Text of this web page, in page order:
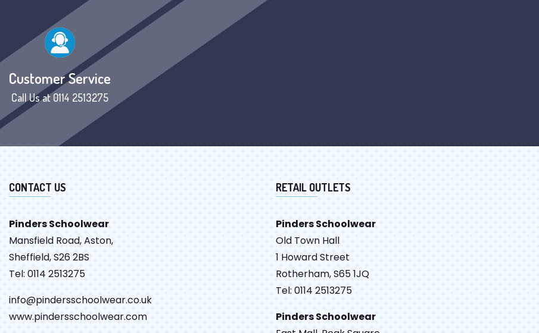
Customer Service
Call Us at 0114 2513275
CONTACT US
Pinders Schoolwear
Mansfield Road, Aston,
Sheffield, S26 2BS
Tel: 0114 2513275
info@pindersschoolwear.co.uk
www.pindersschoolwear.com
RETAIL OUTLETS
Pinders Schoolwear
Old Town Hall
1 Howard Street
Rotherham, S65 1JQ
Tel: 0114 2513275
Pinders Schoolwear